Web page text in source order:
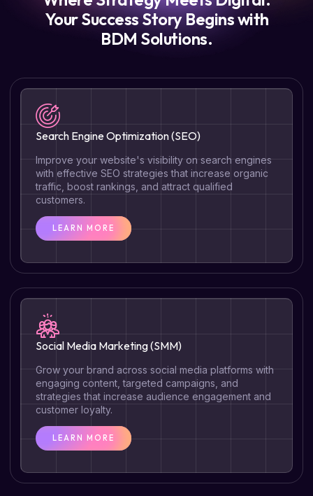
Your Success Story Begins with
BDM Solutions.
Search Engine Optimization (SEO)
Improve your website's visibility on search engines
with effective SEO strategies that increase organic
traffic, boost rankings, and attract qualified
customers.
LEARN MORE
Social Media Marketing (SMM)
Grow your brand across social media platforms with
engaging content, targeted campaigns, and
strategies that increase audience engagement and
customer loyalty.
LEARN MORE